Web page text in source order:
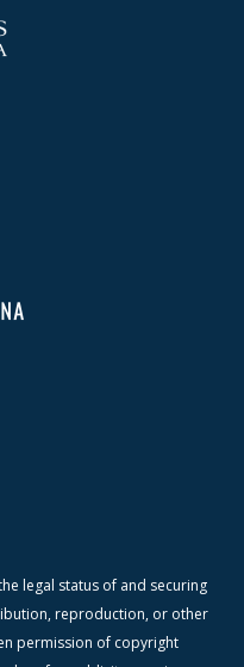
legal status of and securing
reproduction, or other
permission of copyright